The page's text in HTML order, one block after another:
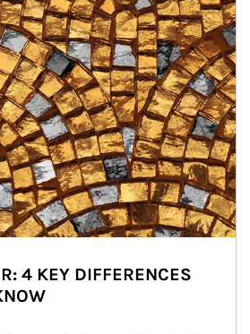
4 KEY DIFFERENCES